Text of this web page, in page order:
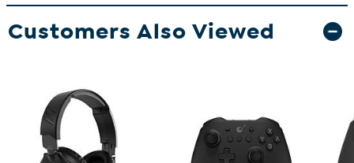
Customers Also Viewed